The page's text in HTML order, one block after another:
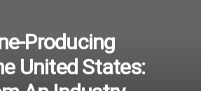
Producing
United States: